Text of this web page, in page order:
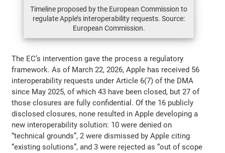
Timeline proposed by the European Commission to
regulate Apple’s interoperability requests. Source:
European Commission.
The EC’s intervention gave the process a regulatory
framework. As of March 22, 2026, Apple has received 56
interoperability requests under Article 6(7) of the DMA
since May 2025, of which 43 have been closed, but 27 of
those closures are fully confidential. Of the 16 publicly
disclosed closures, none resulted in Apple developing a
new interoperability solution: 10 were denied on
“technical grounds”, 2 were dismissed by Apple citing
“existing solutions”, and 3 were rejected as “out of scope